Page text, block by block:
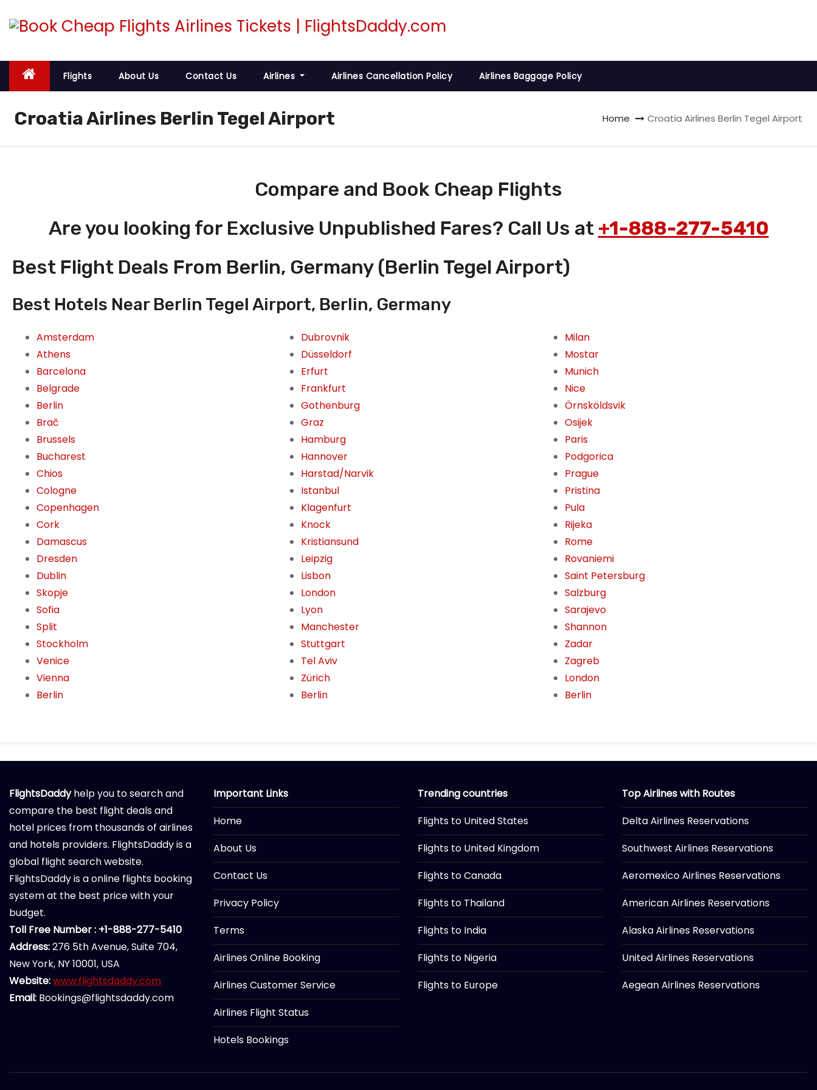
p
o
Flights About Us Contact Us Airlines Airlines Cancellation Policy Airlines Baggage Policy
Croatia Airlines Berlin Tegel Airport Home Croatia Airlines Berlin Tegel Airport
Compare and Book Cheap Flights
Are you looking for Exclusive Unpublished Fares? Call Us at +1-888-277-5410
Best Flight Deals From Berlin, Germany (Berlin Tegel Airport)
Best Hotels Near Berlin Tegel Airport, Berlin, Germany
Amsterdam
Athens
Barcelona
Belgrade
Berlin
Brač
Brussels
Bucharest
Chios
Cologne
Copenhagen
Cork
Damascus
Dresden
Dublin
Skopje
Sofia
Split
Stockholm
Venice
Vienna
Berlin
Dubrovnik
Düsseldorf
Erfurt
Frankfurt
Gothenburg
Graz
Hamburg
Hannover
Harstad/Narvik
Istanbul
Klagenfurt
Knock
Kristiansund
Leipzig
Lisbon
London
Lyon
Manchester
Stuttgart
Tel Aviv
Zürich
Berlin
Milan
Mostar
Munich
Nice
Örnsköldsvik
Osijek
Paris
Podgorica
Prague
Pristina
Pula
Rijeka
Rome
Rovaniemi
Saint Petersburg
Salzburg
Sarajevo
Shannon
Zadar
Zagreb
London
Berlin
FlightsDaddyhelp you to search and
compare the best flight deals and
hotel prices from thousands of airlines
and hotels providers. FlightsDaddy is a
global flight search website.
FlightsDaddy is a online flights booking
system at the best price with your
budget.
Toll Free Number : +1-888-277-5410
Address:276 5th Avenue, Suite 704,
New York, NY 10001, USA
Website:www.flightsdaddy.com
Email: Bookings@flightsdaddy.com
Important Links
Home
About Us
Contact Us
Privacy Policy
Terms
Airlines Online Booking
Airlines Customer Service
Airlines Flight Status
Hotels Bookings
Trending countries
Flights to United States
Flights to United Kingdom
Flights to Canada
Flights to Thailand
Flights to India
Flights to Nigeria
Flights to Europe
Top Airlines with Routes
Delta Airlines Reservations
Southwest Airlines Reservations
Aeromexico Airlines Reservations
American Airlines Reservations
Alaska Airlines Reservations
United Airlines Reservations
Aegean Airlines Reservations